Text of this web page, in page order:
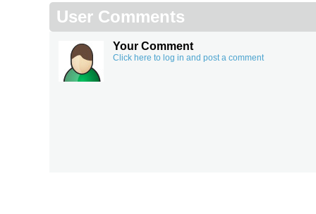
User Comments
Your Comment
Click here to log in and post a comment